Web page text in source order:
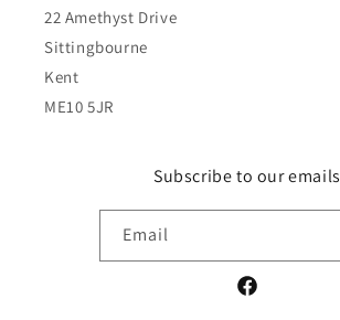
22 Amethyst Drive
Sittingbourne
Kent
ME10 5JR
Subscribe to our emails
Email
Facebook